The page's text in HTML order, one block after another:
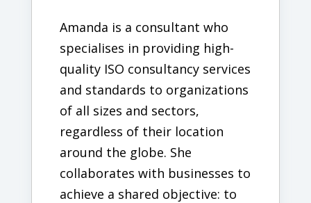
Amanda is a consultant who
specialises in providing high-
quality ISO consultancy services
and standards to organizations
of all sizes and sectors,
regardless of their location
around the globe. She
collaborates with businesses to
achieve a shared objective: to